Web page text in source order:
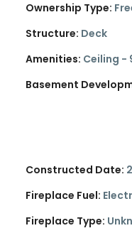
Ownership Type:
Structure: Deck
Amenities: Ceiling -
Basement
Constructed Date:
Fireplace Fuel:
Fireplace Type: